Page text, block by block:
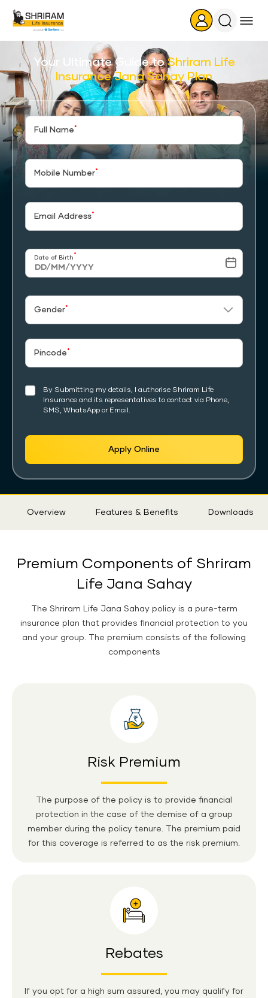
Search
Icon
Your Ultimate Guide toShriram Life
Insurance Jana Sahay Plan
Full Name *
Mobile Number*
Email Address*
Date of Birth *
Gender*
Pincode *
By Submitting my details, I authorise Shriram Life
Insurance and its representatives to contact via Phone,
SMS, WhatsApp or Email.
Apply Online
Overview Features & Benefits Downloads
Premium Components of Shriram
Life Jana Sahay
The Shriram Life Jana Sahay policy is a pure-term
insurance plan that provides financial protection to you
and your group. The premium consists of the following
components
Risk Premium
The purpose of the policy is to provide financial
protection in the case of the demise of a group
member during the policy tenure. The premium paid
for this coverage is referred to as the risk premium.
Rebates
If you opt for a high sum assured, you may qualify for